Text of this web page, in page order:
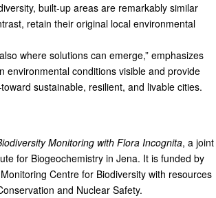
built-up areas are remarkably similar
retain their original local environmental
where solutions can emerge,” emphasizes
environmental conditions visible and provide
sustainable, resilient, and livable cities.
Monitoring with Flora Incognita, a joint
for Biogeochemistry in Jena. It is funded by
Centre for Biodiversity with resources
and Nuclear Safety.